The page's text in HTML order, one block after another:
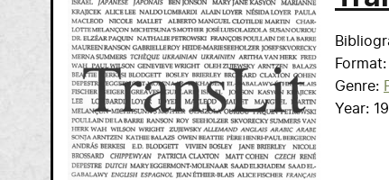
Format
Genre
Year